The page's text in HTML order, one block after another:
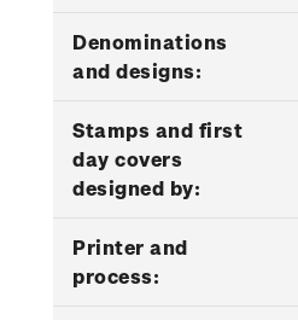
Denominations
and designs:
Stamps and first
day covers
designed by:
Printer and
process: